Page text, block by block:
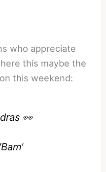
who appreciate
this maybe the
this weekend:
👀